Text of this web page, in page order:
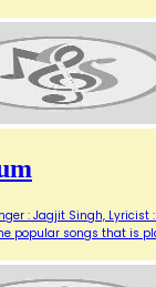
: Jagjit Singh,
songs that is